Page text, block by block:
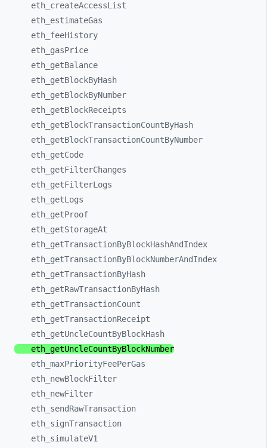
eth_ createAccessList
eth_ estimateGas
eth_ feeHistory
eth_ gasPrice
eth_ getBalance
eth_ getBlockByHash
eth_ getBlockByNumber
eth_ getBlockReceipts
eth_ getBlockTransactionCountByHash
eth_ getBlockTransactionCountByNumber
eth_ getCode
eth_ getFilterChanges
eth_ getFilterLogs
eth_ getLogs
eth_ getProof
eth_ getStorageAt
eth_ getTransactionByBlockHashAndIndex
eth_ getTransactionByBlockNumberAndIndex
eth_ getTransactionByHash
eth_ getRawTransactionByHash
eth_ getTransactionCount
eth_ getTransactionReceipt
eth_ getUncleCountByBlockHash
eth_ getUncleCountByBlockNumber
eth_ maxPriorityFeePerGas
eth_ newBlockFilter
eth_ newFilter
eth_ sendRawTransaction
eth_ signTransaction
eth_ simulateV1